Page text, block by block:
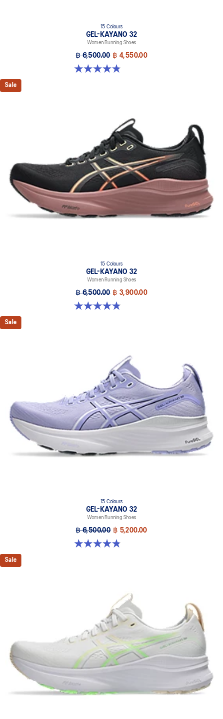
15 Colours
GEL-KAYANO 32
Women Running Shoes
฿ 6,500.00 ฿ 4,550.00
4.8 out of 5 stars. 388 reviews
Sale
15 Colours
GEL-KAYANO 32
Women Running Shoes
฿ 6,500.00 ฿ 3,900.00
4.8 out of 5 stars. 388 reviews
Sale
15 Colours
GEL-KAYANO 32
Women Running Shoes
฿ 6,500.00 ฿ 5,200.00
4.8 out of 5 stars. 388 reviews
Sale